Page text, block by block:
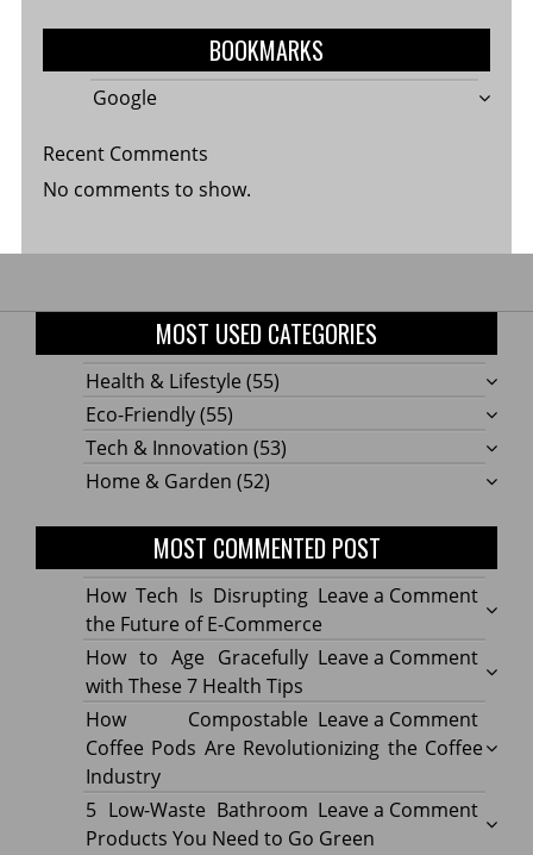
BOOKMARKS
Google
Recent Comments
No comments to show.
MOST USED CATEGORIES
Health & Lifestyle (55)
Eco-Friendly(55)
Tech & Innovation (53)
Home & Garden (52)
MOST COMMENTED POST
Leave a Commenton
How
Tech
Is
of
E-
How Tech Is Disrupting
the Future of E-Commerce
Leave a Commenton
How
to
Age
with
These
How to Age Gracefully
with These 7 Health Tips
Leave a Commenton
How
Pods
How Compostable
Coffee Pods Are Revolutionizing the Coffee
Industry
Leave a Commenton
5 Low-Waste Bathroom
Products You Need to Go Green